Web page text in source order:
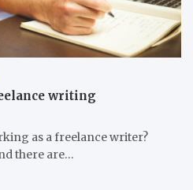
writing
as a freelance writer?
there are…